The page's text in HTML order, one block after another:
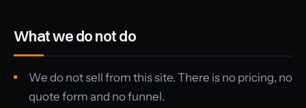
What we do not do
We do not sell from this site. There is no pricing, no
quote form and no funnel.